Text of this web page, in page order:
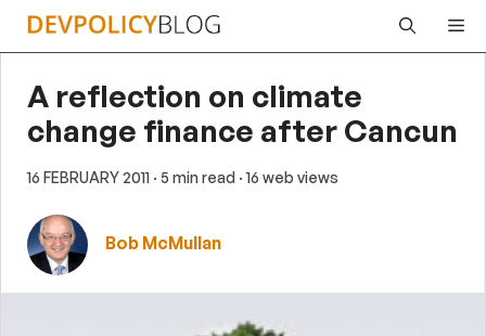
Skip
A reflection on climate
change finance after Cancun
16 FEBRUARY 2011 · 5 min read · 16 web views
Bob McMullan